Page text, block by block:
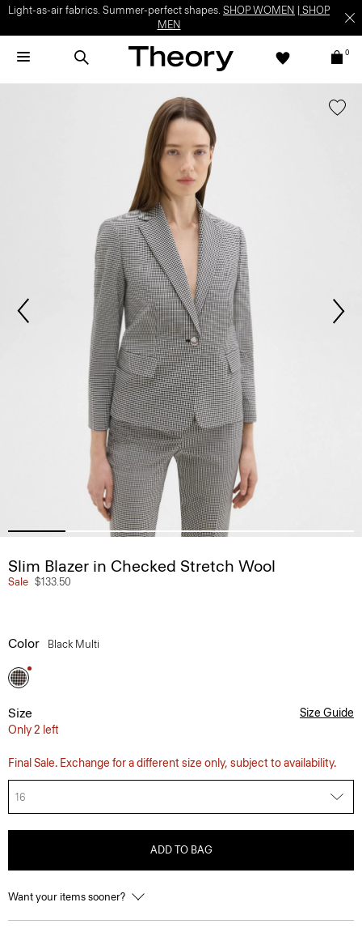
Light-as-air fabrics. Summer-perfect shapes. SHOP WOMEN
SHOP
MEN
0
Slim Blazer in Checked Stretch Wool
Sale $133.50
Color Black Multi
Size
Only 2 left
Size Guide
Final Sale. Exchange for a different size only, subject to availability.
16
ADD TO BAG
Want your items sooner?